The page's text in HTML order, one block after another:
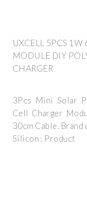
UXCELL 5PCS 1W
MODULE DIY
CHARGER
3Pcs Mini Solar
Cell Charger
30cm Cable.
Silicon : Product